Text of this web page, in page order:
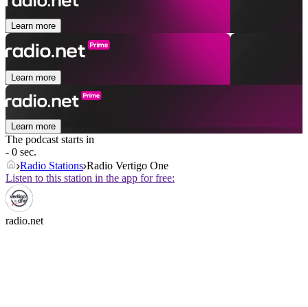
Learn more
Learn more
Learn more
The podcast starts in
- 0 sec.
Radio Stations Radio Vertigo One
Listen to this station in the app for free:
radio.net